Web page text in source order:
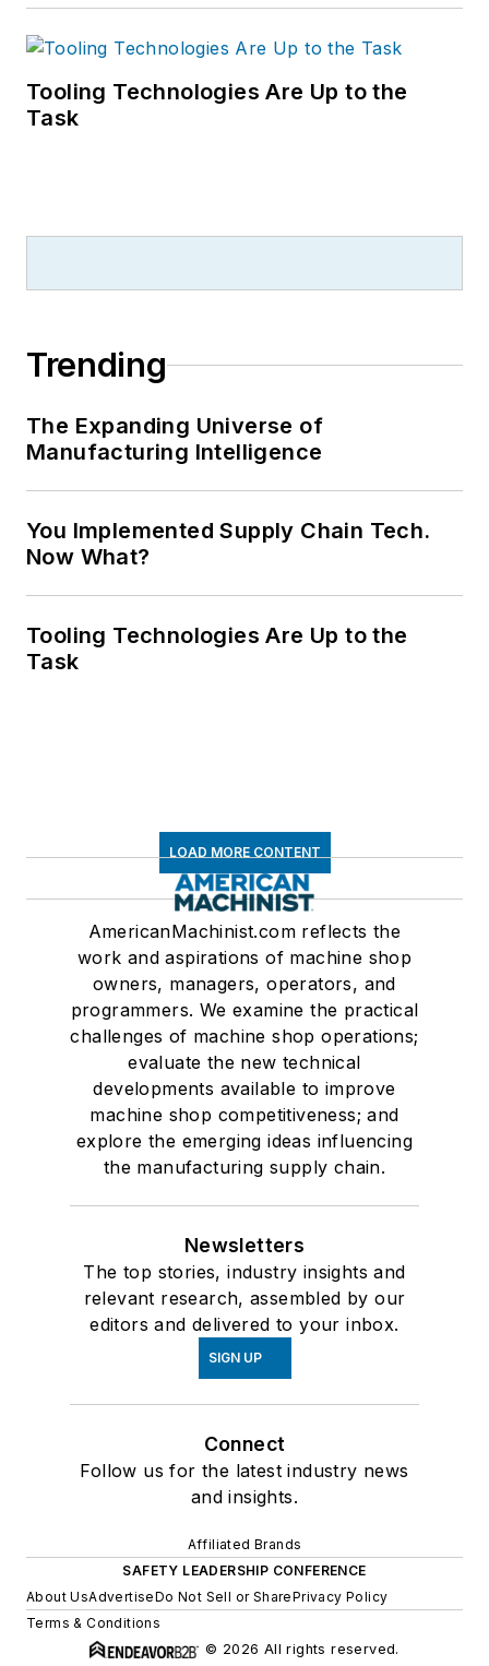
Tooling Technologies Are Up to the
Task
Trending
The Expanding Universe of
Manufacturing Intelligence
You Implemented Supply Chain Tech.
Now What?
Tooling Technologies Are Up to the
Task
LOAD MORE CONTENT
AmericanMachinist.com reflects the
work and aspirations of machine shop
owners, managers, operators, and
programmers. We examine the practical
challenges of machine shop operations;
evaluate the new technical
developments available to improve
machine shop competitiveness; and
explore the emerging ideas influencing
the manufacturing supply chain.
Newsletters
The top stories, industry insights and
relevant research, assembled by our
editors and delivered to your inbox.
SIGN UP
Connect
Follow us for the latest industry news
and insights.
Affiliated Brands
SAFETY LEADERSHIP CONFERENCE
About UsAdvertiseDo Not Sell or SharePrivacy Policy
Terms & Conditions
© 2026 All rights reserved.